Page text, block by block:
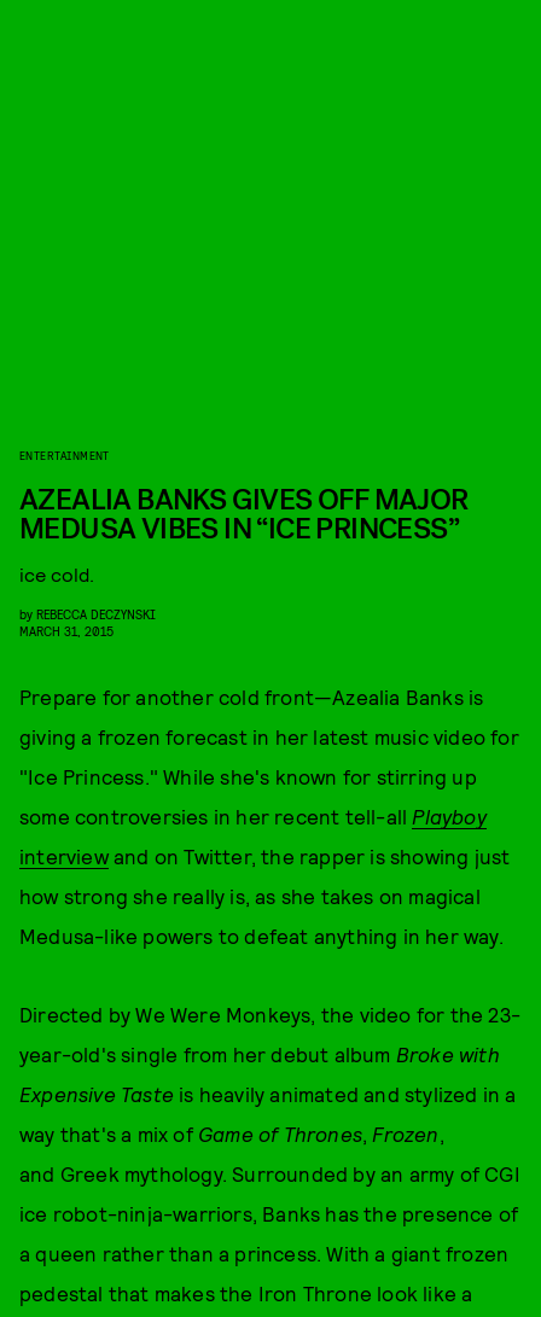
ENTERTAINMENT
AZEALIA BANKS GIVES OFF MAJOR
MEDUSA VIBES IN “ICE PRINCESS”
ice cold.
by REBECCA DECZYNSKI
MARCH 31, 2015
Prepare for another cold front—Azealia Banks is
giving a frozen forecast in her latest music video for
"Ice Princess." While she's known for stirring up
some controversies in her recent tell-all Playboy
interviewand on Twitter, the rapper is showing just
how strong she really is, as she takes on magical
Medusa-like powers to defeat anything in her way.
Directed by We Were Monkeys, the video for the 23-
year-old's single from her debut album Broke with
Expensive Taste is heavily animated and stylized in a
way that's a mix of Game of Thrones, Frozen,
and Greek mythology. Surrounded by an army of CGI
ice robot-ninja-warriors, Banks has the presence of
a queen rather than a princess. With a giant frozen
pedestal that makes the Iron Throne look like a